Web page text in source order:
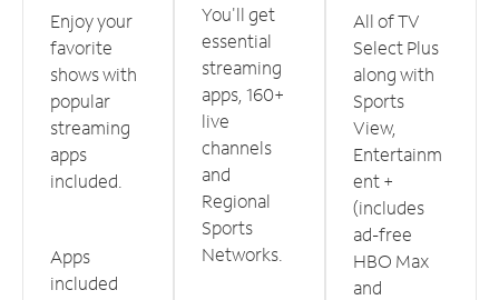
Enjoy your
favorite
shows with
popular
streaming
apps
included.
Apps
included
You'll get
essential
streaming
apps, 160+
live
channels
and
Regional
Sports
Networks.
All of TV
Select Plus
along with
Sports
View,
Entertainm
ent +
(includes
ad-free
HBO Max
and